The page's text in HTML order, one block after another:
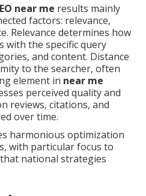
near me results mainly
factors: relevance,
Relevance determines how
with the specific query
and content. Distance
to the searcher, often
element in near me
perceived quality and
reviews, citations, and
over time.
harmonious optimization
with particular focus to
national strategies